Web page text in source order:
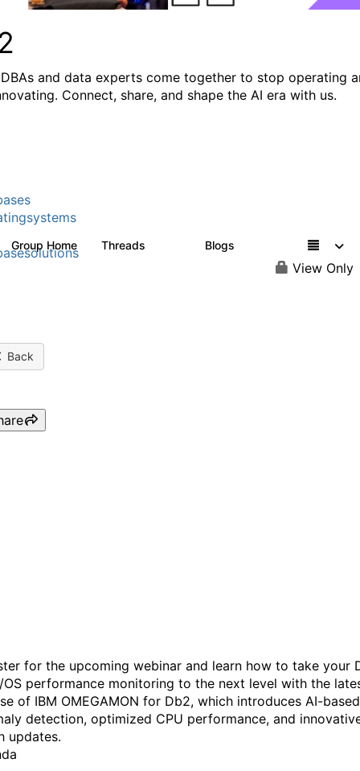
and data experts come together to stop operating
Connect, share, and shape the AI era with us.
Group Home Threads Blogs
View Only
Back
for the upcoming webinar and learn how to take your
performance monitoring to the next level with the
of IBM OMEGAMON for Db2, which introduces AI-based
detection, optimized CPU performance, and
updates.